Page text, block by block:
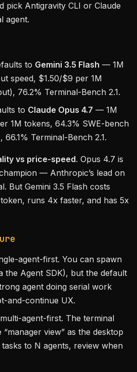
pick Antigravity CLI or Claude
agent.
to Gemini 3.5 Flash — 1M
speed, $1.50/$9 per 1M
76.2% Terminal-Bench 2.1.
to Claude Opus 4.7 — 1M
1M tokens, 64.3% SWE-bench
66.1% Terminal-Bench 2.1.
vs price-speed. Opus 4.7 is
— Anthropic’s lead on
But Gemini 3.5 Flash costs
runs 4x faster, and has 5x
agent-first. You can spawn
the Agent SDK), but the default
agent doing serial work
and-continue UX.
agent-first. The terminal
view” as the desktop
to N agents, review when